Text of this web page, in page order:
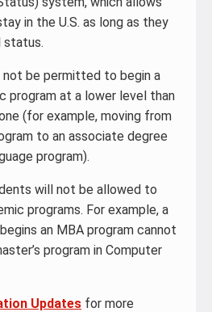
in the U.S. as long as they
status.
be permitted to begin a
program at a lower level than
(for example, moving from
to an associate degree
program).
will not be allowed to
programs. For example, a
an MBA program cannot
program in Computer
Updates for more